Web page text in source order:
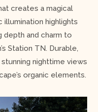
creates a magical
illumination highlights
depth and charm to
Station TN. Durable,
nighttime views
organic elements.